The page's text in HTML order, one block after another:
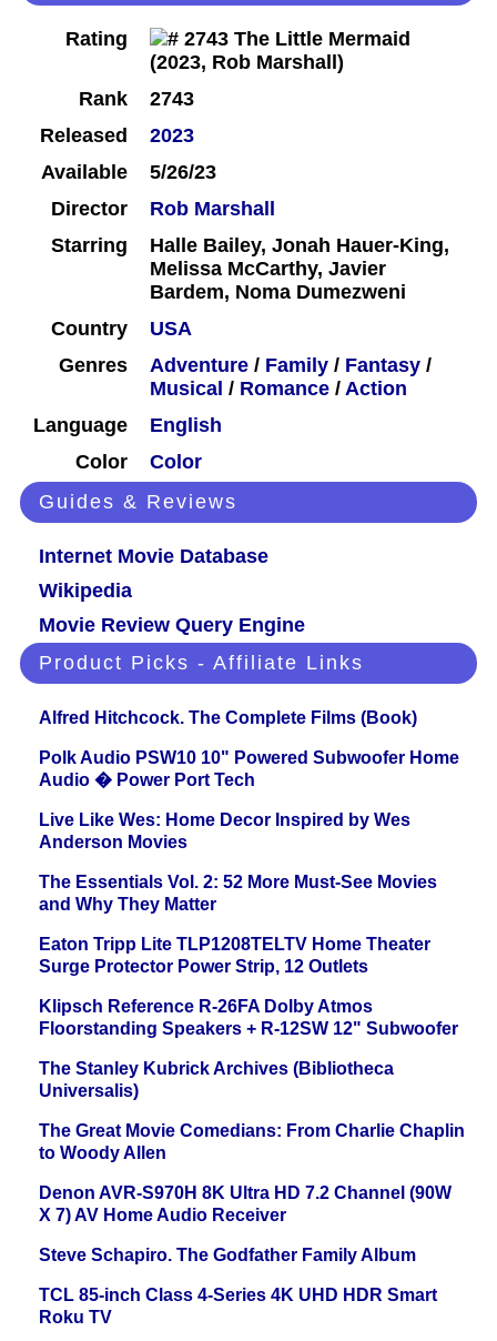
Rating
Rank
2743
Released
2023
Available
5/26/23
Director
Rob Marshall
Starring
Halle Bailey, Jonah Hauer-King,
Melissa McCarthy, Javier
Bardem, Noma Dumezweni
Country
USA
Genres
Adventure / Family / Fantasy /
Musical / Romance / Action
Language
English
Color
Color
Guides & Reviews
Internet Movie Database
Wikipedia
Movie Review Query Engine
Product Picks - Affiliate Links
Alfred Hitchcock. The Complete Films (Book)
Polk Audio PSW10 10" Powered Subwoofer Home
Audio � Power Port Tech
Live Like Wes: Home Decor Inspired by Wes
Anderson Movies
The Essentials Vol. 2: 52 More Must-See Movies
and Why They Matter
Eaton Tripp Lite TLP1208TELTV Home Theater
Surge Protector Power Strip, 12 Outlets
Klipsch Reference R-26FA Dolby Atmos
Floorstanding Speakers + R-12SW 12" Subwoofer
The Stanley Kubrick Archives (Bibliotheca
Universalis)
The Great Movie Comedians: From Charlie Chaplin
to Woody Allen
Denon AVR-S970H 8K Ultra HD 7.2 Channel (90W
X 7) AV Home Audio Receiver
Steve Schapiro. The Godfather Family Album
TCL 85-inch Class 4-Series 4K UHD HDR Smart
Roku TV